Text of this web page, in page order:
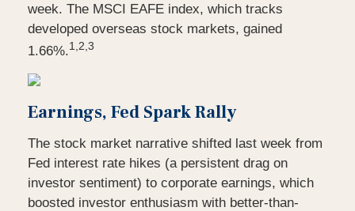
week. The MSCI EAFE index, which tracks
developed overseas stock markets, gained
1.66%.1,2,3
Earnings, Fed Spark Rally
The stock market narrative shifted last week from
Fed interest rate hikes (a persistent drag on
investor sentiment) to corporate earnings, which
boosted investor enthusiasm with better-than-